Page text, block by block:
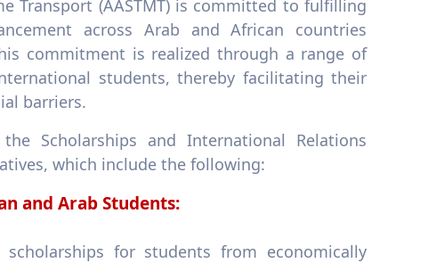
Transport (AASTMT) is committed to fulfilling
across Arab and African countries
commitment is realized through a range of
students, thereby facilitating their
barriers.
Scholarships and International Relations
which include the following:
and Arab Students:
for students from economically